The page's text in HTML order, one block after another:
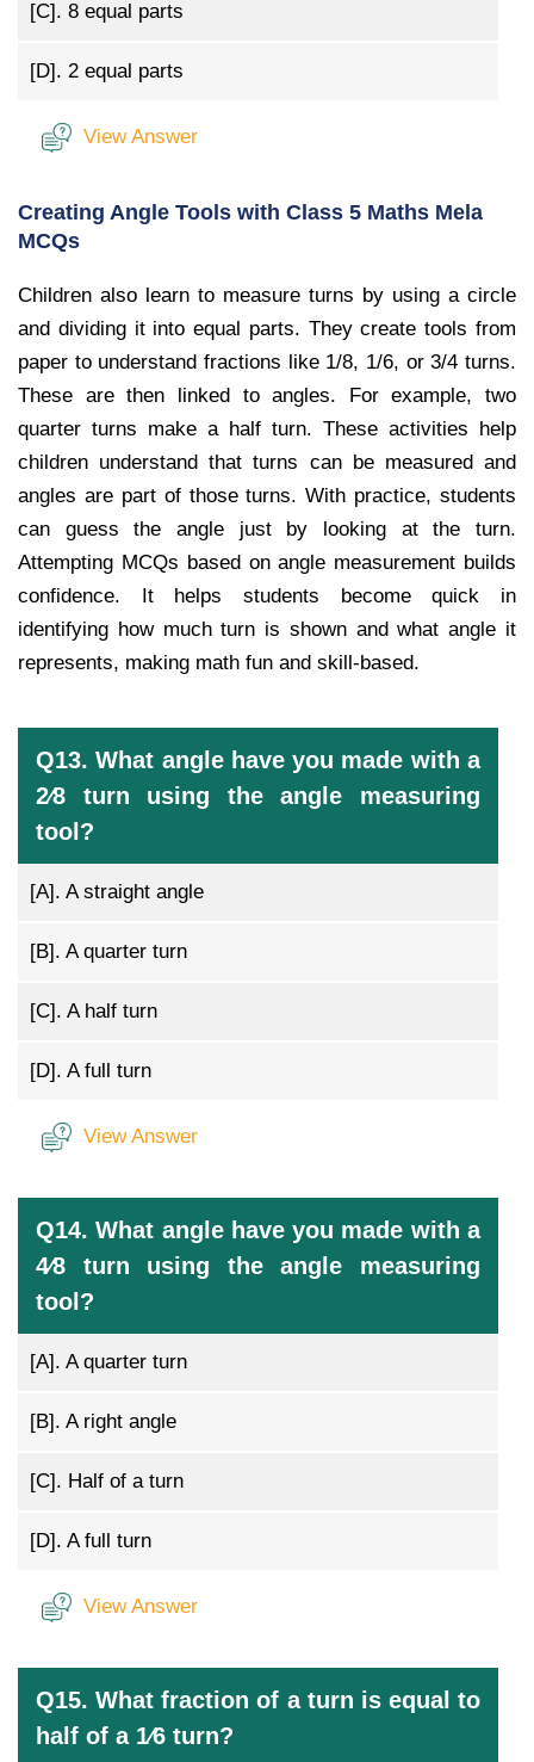
[C]. 8 equal parts
[D]. 2 equal parts
View Answer
Creating Angle Tools with Class 5 Maths Mela
MCQs
Children also learn to measure turns by using a circle
and dividing it into equal parts. They create tools from
paper to understand fractions like 1/8, 1/6, or 3/4 turns.
These are then linked to angles. For example, two
quarter turns make a half turn. These activities help
children understand that turns can be measured and
angles are part of those turns. With practice, students
can guess the angle just by looking at the turn.
Attempting MCQs based on angle measurement builds
confidence. It helps students become quick in
identifying how much turn is shown and what angle it
represents, making math fun and skill-based.
Q13. What angle have you made with a
2⁄8 turn using the angle measuring
tool?
[A]. A straight angle
[B]. A quarter turn
[C]. A half turn
[D]. A full turn
View Answer
Q14. What angle have you made with a
4⁄8 turn using the angle measuring
tool?
[A]. A quarter turn
[B]. A right angle
[C]. Half of a turn
[D]. A full turn
View Answer
Q15. What fraction of a turn is equal to
half of a 1⁄6 turn?